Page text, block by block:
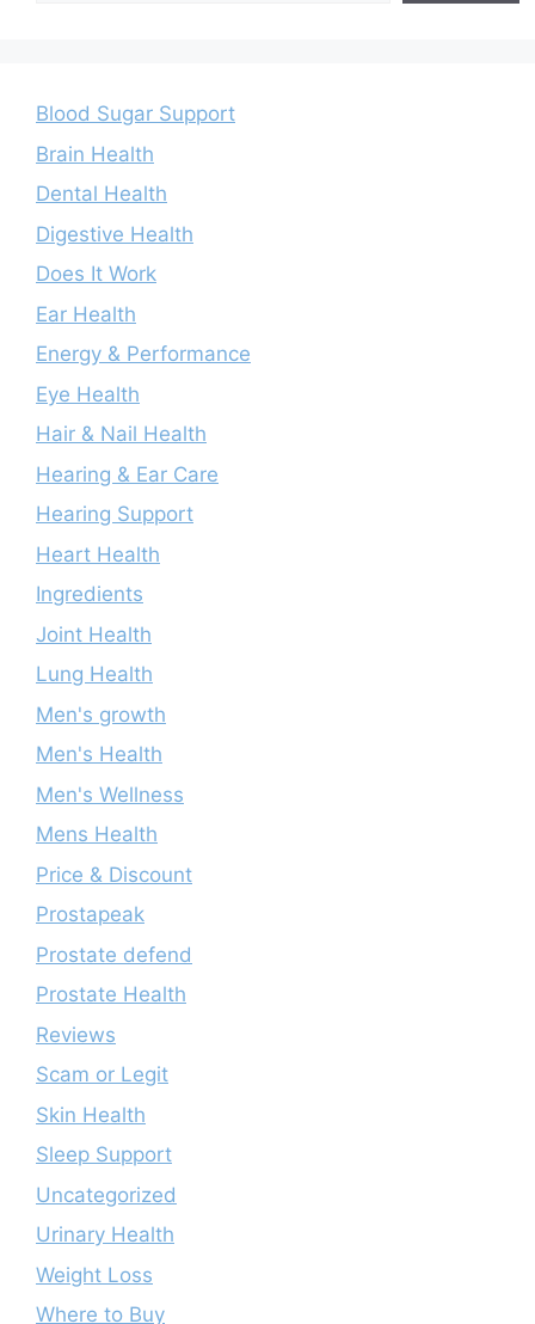
Blood Sugar Support
Brain Health
Dental Health
Digestive Health
Does It Work
Ear Health
Energy & Performance
Eye Health
Hair & Nail Health
Hearing & Ear Care
Hearing Support
Heart Health
Ingredients
Joint Health
Lung Health
Men's growth
Men's Health
Men's Wellness
Mens Health
Price & Discount
Prostapeak
Prostate defend
Prostate Health
Reviews
Scam or Legit
Skin Health
Sleep Support
Uncategorized
Urinary Health
Weight Loss
Where to Buy